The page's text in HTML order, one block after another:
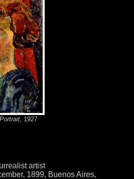
, 1927
artist
1899, Buenos Aires,